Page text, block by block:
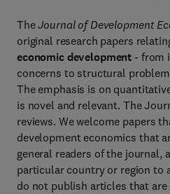
TheJournal of Development
original research papers
economic development - from
concerns to structural
The emphasis is on
is novel and relevant. The
reviews. We welcome papers
development economics that
general readers of the journal,
particular country or region to
do not publish articles that